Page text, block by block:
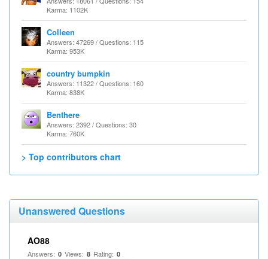
Karma: 1102K
Colleen
Answers: 47269 / Questions: 115
Karma: 953K
country bumpkin
Answers: 11322 / Questions: 160
Karma: 838K
Benthere
Answers: 2392 / Questions: 30
Karma: 760K
> Top contributors chart
Unanswered Questions
AO88
Answers: 0 Views: 8 Rating: 0